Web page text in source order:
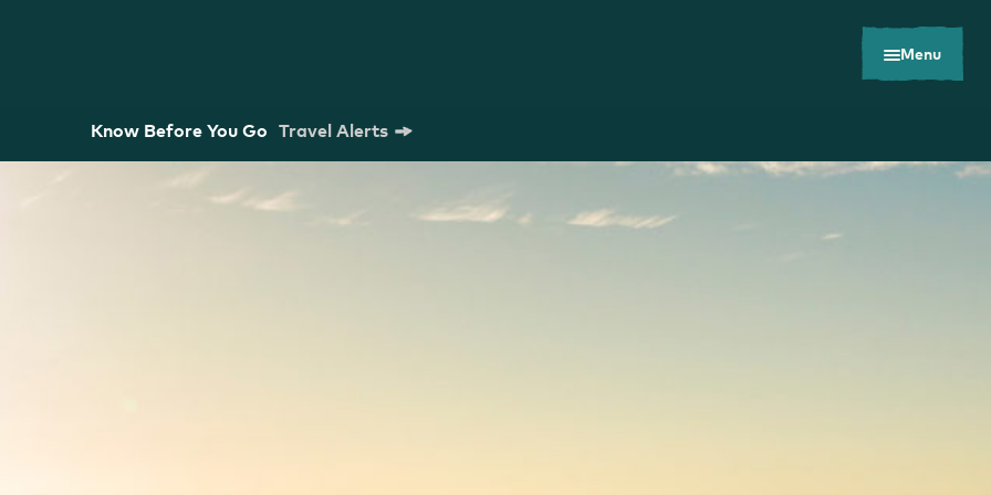
Menu
Know Before You Go Travel Alerts